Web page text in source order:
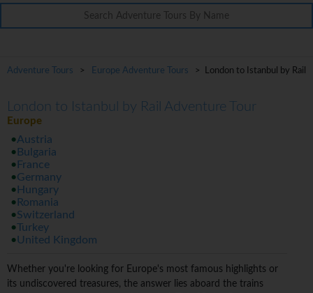
Adventure Tours > Europe Adventure Tours > London to Istanbul by Rail
London to Istanbul by Rail Adventure Tour
Europe
Austria
Bulgaria
France
Germany
Hungary
Romania
Switzerland
Turkey
United Kingdom
Whether you're looking for Europe's most famous highlights or
its undiscovered treasures, the answer lies aboard the trains